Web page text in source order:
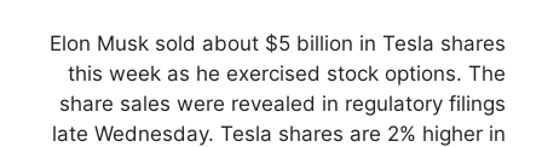
Elon Musk sold about $5 billion in Tesla shares
this week as he exercised stock options. The
share sales were revealed in regulatory filings
late Wednesday. Tesla shares are 2% higher in